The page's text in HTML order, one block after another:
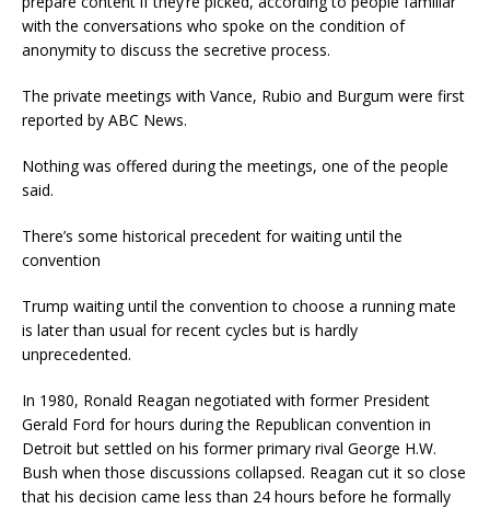
with the conversations who spoke on the condition of
anonymity to discuss the secretive process.
The private meetings with Vance, Rubio and Burgum were first
reported by ABC News.
Nothing was offered during the meetings, one of the people
said.
There’s some historical precedent for waiting until the
convention
Trump waiting until the convention to choose a running mate
is later than usual for recent cycles but is hardly
unprecedented.
In 1980, Ronald Reagan negotiated with former President
Gerald Ford for hours during the Republican convention in
Detroit but settled on his former primary rival George H.W.
Bush when those discussions collapsed. Reagan cut it so close
that his decision came less than 24 hours before he formally